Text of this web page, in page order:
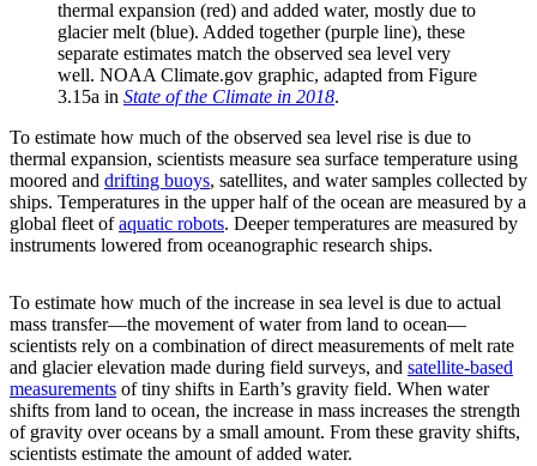
thermal expansion (red) and added water, mostly due to
glacier melt (blue). Added together (purple line), these
separate estimates match the observed sea level very
well. NOAA Climate.gov graphic, adapted from Figure
3.15a in State of the Climate in 2018.
To estimate how much of the observed sea level rise is due to
thermal expansion, scientists measure sea surface temperature using
moored and drifting buoys, satellites, and water samples collected by
ships. Temperatures in the upper half of the ocean are measured by a
global fleet ofaquatic robots. Deeper temperatures are measured by
instruments lowered from oceanographic research ships.
To estimate how much of the increase in sea level is due to actual
mass transfer—the movement of water from land to ocean—
scientists rely on a combination of direct measurements of melt rate
and glacier elevation made during field surveys, and satellite-based
measurements of tiny shifts in Earth’s gravity field. When water
shifts from land to ocean, the increase in mass increases the strength
of gravity over oceans by a small amount. From these gravity shifts,
scientists estimate the amount of added water.